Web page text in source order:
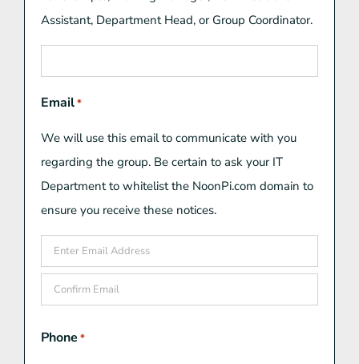
Assistant, Department Head, or Group Coordinator.
Email*
We will use this email to communicate with you
regarding the group. Be certain to ask your IT
Department to whitelist the NoonPi.com domain to
ensure you receive these notices.
Enter
Email
Email
Phone *